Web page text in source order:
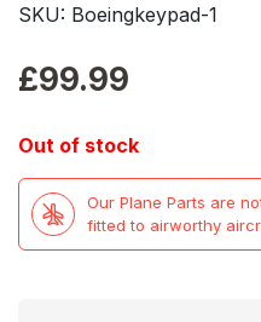
SKU: Boeingkeypad-1
£99.99
Out of stock
Our Plane Parts are
fitted to airworthy